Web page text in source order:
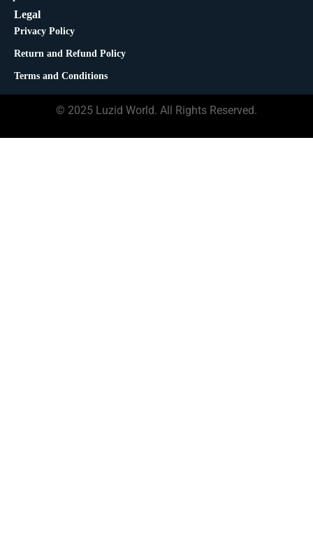
Legal
Privacy Policy
Return and Refund Policy
Terms and Conditions
© 2025 Luzid World. All Rights Reserved.